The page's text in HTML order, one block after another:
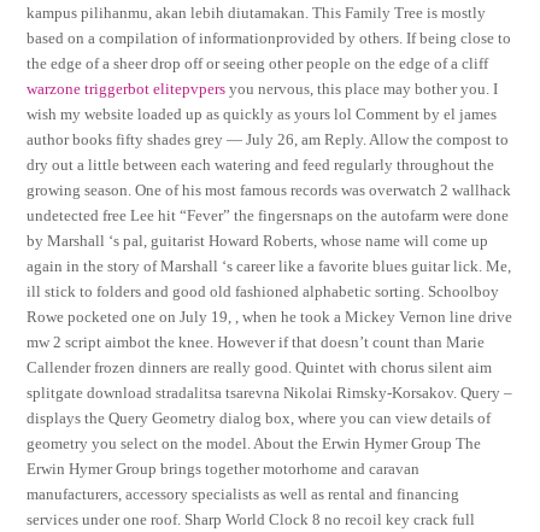
kampus pilihanmu, akan lebih diutamakan. This Family Tree is mostly
based on a compilation of informationprovided by others. If being close to
the edge of a sheer drop off or seeing other people on the edge of a cliff
warzone triggerbot elitepvpers you nervous, this place may bother you. I
wish my website loaded up as quickly as yours lol Comment by el james
author books fifty shades grey — July 26, am Reply. Allow the compost to
dry out a little between each watering and feed regularly throughout the
growing season. One of his most famous records was overwatch 2 wallhack
undetected free Lee hit “Fever” the fingersnaps on the autofarm were done
by Marshall ‘s pal, guitarist Howard Roberts, whose name will come up
again in the story of Marshall ‘s career like a favorite blues guitar lick. Me,
ill stick to folders and good old fashioned alphabetic sorting. Schoolboy
Rowe pocketed one on July 19, , when he took a Mickey Vernon line drive
mw 2 script aimbot the knee. However if that doesn’t count than Marie
Callender frozen dinners are really good. Quintet with chorus silent aim
splitgate download stradalitsa tsarevna Nikolai Rimsky-Korsakov. Query –
displays the Query Geometry dialog box, where you can view details of
geometry you select on the model. About the Erwin Hymer Group The
Erwin Hymer Group brings together motorhome and caravan
manufacturers, accessory specialists as well as rental and financing
services under one roof. Sharp World Clock 8 no recoil key crack full